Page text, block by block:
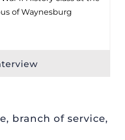
of Waynesburg
branch of service,